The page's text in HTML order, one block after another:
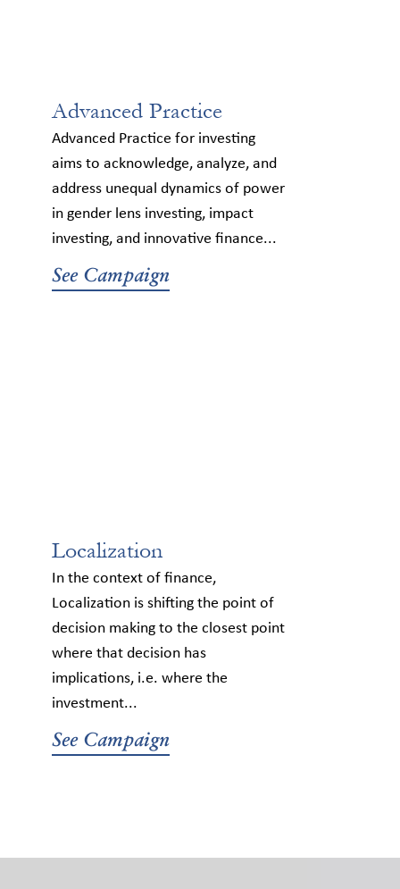
Advanced Practice
Advanced Practice for investing
aims to acknowledge, analyze, and
address unequal dynamics of power
in gender lens investing, impact
investing, and innovative finance...
See Campaign
Localization
In the context of finance,
Localization is shifting the point of
decision making to the closest point
where that decision has
implications, i.e. where the
investment...
See Campaign